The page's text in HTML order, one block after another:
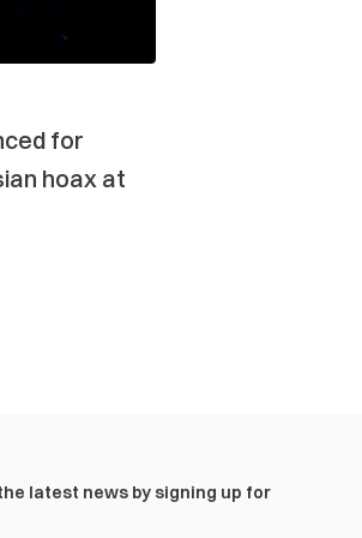
for
hoax at
latest news by signing up for